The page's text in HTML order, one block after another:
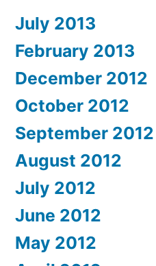
July 2013
February 2013
December 2012
October 2012
September 2012
August 2012
July 2012
June 2012
May 2012